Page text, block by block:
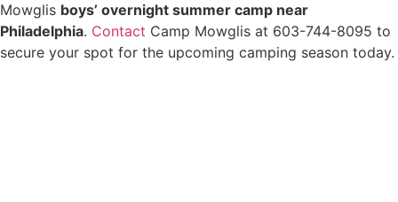
Mowglis boys’ overnight summer camp near
Philadelphia. Contact Camp Mowglis at 603-744-8095 to
secure your spot for the upcoming camping season today.